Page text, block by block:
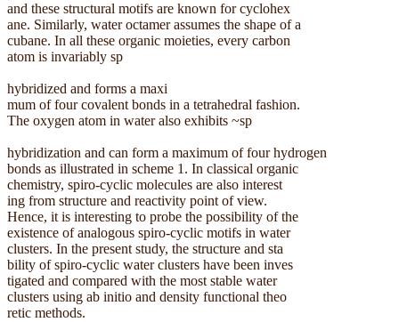
and these structural motifs are known for cyclohex
ane. Similarly, water octamer assumes the shape of a
cubane. In all these organic moieties, every carbon
atom is invariably sp
hybridized and forms a maxi
mum of four covalent bonds in a tetrahedral fashion.
The oxygen atom in water also exhibits ~sp
hybridization and can form a maximum of four hydrogen
bonds as illustrated in scheme 1. In classical organic
chemistry, spiro-cyclic molecules are also interest
ing from structure and reactivity point of view.
Hence, it is interesting to probe the possibility of the
existence of analogous spiro-cyclic motifs in water
clusters. In the present study, the structure and sta
bility of spiro-cyclic water clusters have been inves
tigated and compared with the most stable water
clusters using ab initio and density functional theo
retic methods.